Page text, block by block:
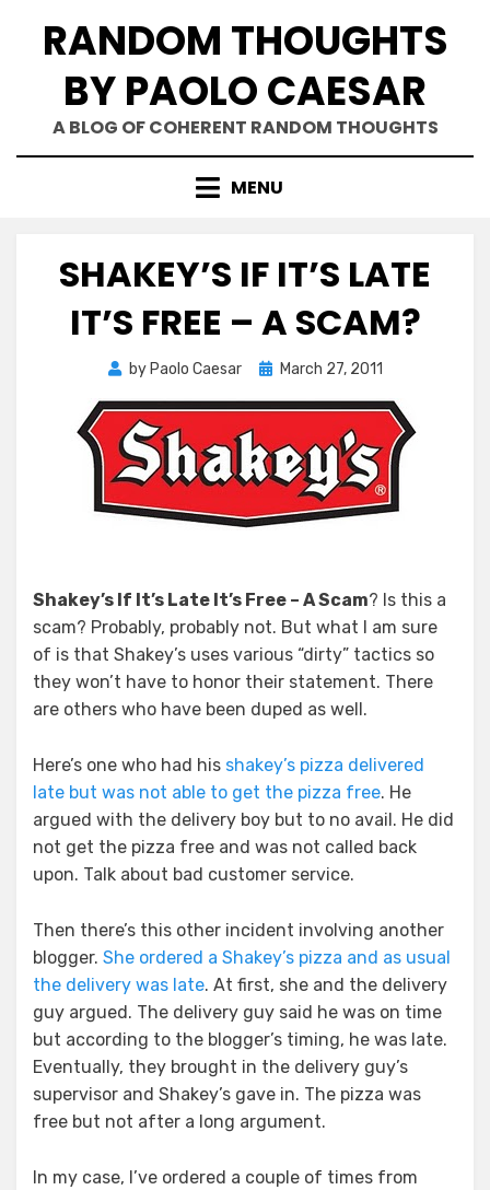
RANDOM THOUGHTS
BY PAOLO CAESAR
A BLOG OF COHERENT RANDOM THOUGHTS
MENU
SHAKEY’S IF IT’S LATE
IT’S FREE – A SCAM?
by Paolo Caesar
PostedMarch 27, 2011
Shakey’s If It’s Late It’s Free – A Scam? Is this a
scam? Probably, probably not. But what I am sure
of is that Shakey’s uses various “dirty” tactics so
they won’t have to honor their statement. There
are others who have been duped as well.
Here’s one who had his shakey’s pizza delivered
late but was not able to get the pizza free. He
argued with the delivery boy but to no avail. He did
not get the pizza free and was not called back
upon. Talk about bad customer service.
Then there’s this other incident involving another
blogger. She ordered a Shakey’s pizza and as usual
the delivery was late. At first, she and the delivery
guy argued. The delivery guy said he was on time
but according to the blogger’s timing, he was late.
Eventually, they brought in the delivery guy’s
supervisor and Shakey’s gave in. The pizza was
free but not after a long argument.
In my case, I’ve ordered a couple of times from